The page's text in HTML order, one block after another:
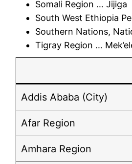
Somali Region … Jijiga
South West Ethiopia
Southern Nations,
Tigray Region …
Addis Ababa (City)
Afar Region
Amhara Region